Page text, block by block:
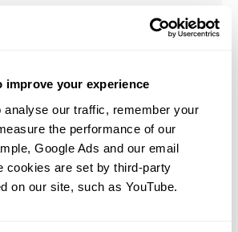
improve your experience
analyse our traffic, remember your
the performance of our
Google Ads and our email
cookies are set by third-party
on our site, such as YouTube.
with our medical
division is always open to your